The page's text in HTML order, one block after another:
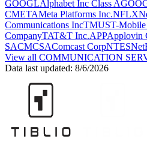
GOOGLAlphabet Inc Class A
CMETAMeta Platforms Inc.NFLX
Communications IncTMUST-
CompanyTAT&T Inc.APPApplovin
SACMCSAComcast CorpNTES
View all COMMUNICATION
Data last updated: 8/6/2026